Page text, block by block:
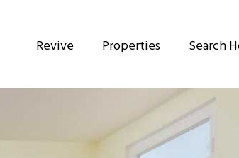
Revive Properties Search